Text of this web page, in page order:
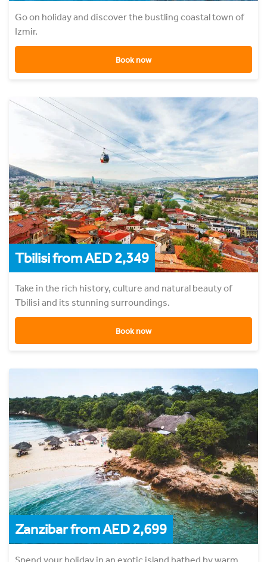
Go on holiday and discover the bustling coastal town of
Izmir.
Book now
Tbilisi from AED 2,349
Take in the rich history, culture and natural beauty of
Tbilisi and its stunning surroundings.
Book now
Zanzibar from AED 2,699